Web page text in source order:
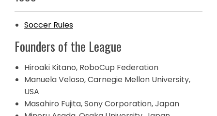
Soccer Rules
Founders of the League
Hiroaki Kitano, RoboCup Federation
Manuela Veloso, Carnegie Mellon University,
USA
Masahiro Fujita, Sony Corporation, Japan